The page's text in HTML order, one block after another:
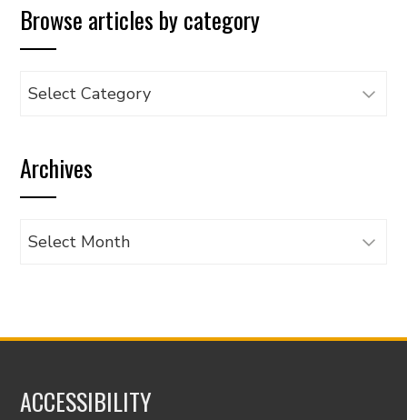
Browse articles by category
Browse
category
Archives
Archives
ACCESSIBILITY